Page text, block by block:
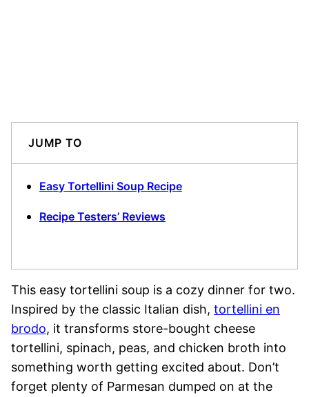
JUMP TO
Easy Tortellini Soup Recipe
Recipe Testers’ Reviews
This easy tortellini soup is a cozy dinner for two.
Inspired by the classic Italian dish, tortellini en
brodo, it transforms store-bought cheese
tortellini, spinach, peas, and chicken broth into
something worth getting excited about. Don’t
forget plenty of Parmesan dumped on at the